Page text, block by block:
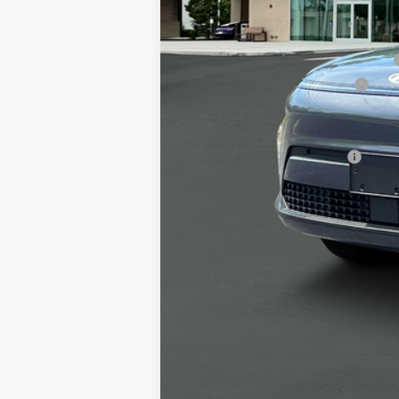
MSRP
Alexander 2025 Kona Dealer Discount
Alexander Protection Package
Documentation Fee:
Offers You May Qualify For